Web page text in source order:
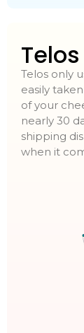
Telos only
easily
of your
nearly 30
shipping
when it